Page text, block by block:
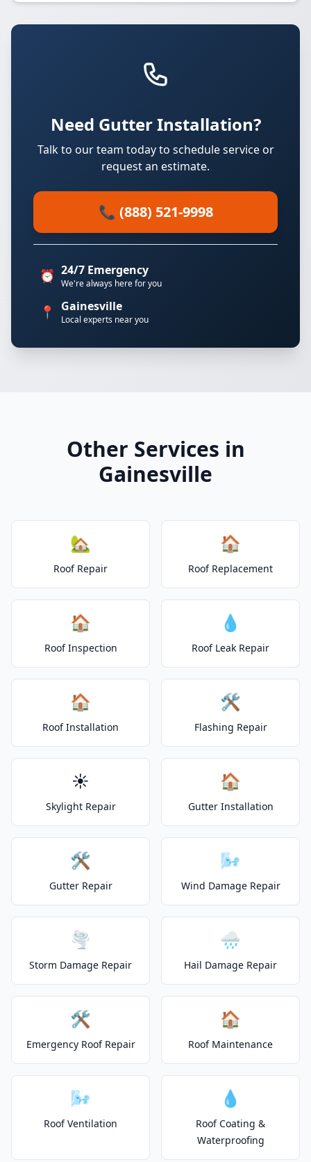
Need Gutter Installation?
Talk to our team today to schedule service or
request an estimate.
📞 (888) 521-9998
⏰ 24/7 Emergency
We're always here for you
📍 Gainesville
Local experts near you
Other Services in
Gainesville
🏡
Roof Repair
🏠
Roof Replacement
🏠
Roof Inspection
💧
Roof Leak Repair
🏠
Roof Installation
🛠️
Flashing Repair
☀️
Skylight Repair
🏠
Gutter Installation
🛠️
Gutter Repair
🌬️
Wind Damage Repair
🌪️
Storm Damage Repair
🌧️
Hail Damage Repair
🛠️
Emergency Roof Repair
🏠
Roof Maintenance
🌬️
Roof Ventilation
💧
Roof Coating &
Waterproofing